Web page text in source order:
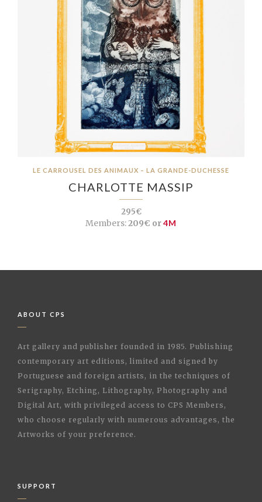
LE CARROUSEL DES ANIMAUX – LA GRANDE-DUCHESSE
CHARLOTTE MASSIP
295€
Members:209€ or4M
ABOUT CPS
Art gallery and publisher founded in 1985. Publishing
contemporary art editions, limited and signed by
Portuguese and foreign artists, in the techniques of
Serigraphy, Etching, Lithography, Photography and
Digital Art, with privileged access to CPS Members,
who choose regularly with numerous advantages, the
Artworks of your preference.
SUPPORT